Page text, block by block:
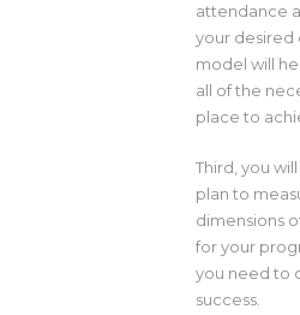
attendance
your desired
model will
all of the
place to
Third, you
plan to
dimensions
for your
you need to
success.